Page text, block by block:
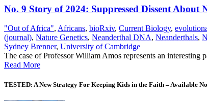
No. 9 Story of 2024: Suppressed Dissent
"Out of Africa", Africans, bioRxiv, Current Biology,
(journal), Nature Genetics, Neanderthal DNA, Neanderthals,
Sydney Brenner, University of Cambridge
The case of Professor William Amos represents an
Read More
TESTED: A New Strategy For Keeping Kids in the Faith – Available